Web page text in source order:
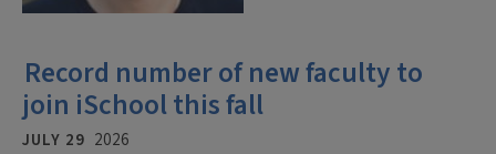
Record number of new faculty to
join iSchool this fall
JULY 29 2026